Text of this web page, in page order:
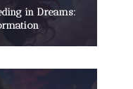
in Dreams: